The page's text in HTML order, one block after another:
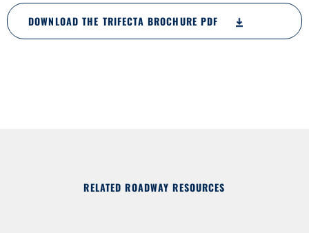
DOWNLOAD THE TRIFECTA BROCHURE PDF
RELATED ROADWAY RESOURCES